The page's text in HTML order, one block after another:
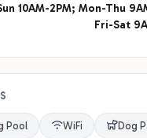
10AM-2PM; Mon-Thu
Fri-Sat
Pool WiFi Dog